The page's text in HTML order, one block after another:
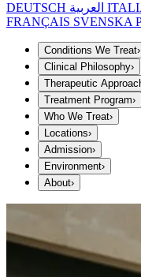
DEUTSCH
FRANÇAIS SVENSKA
Conditions We Treat›
Clinical Philosophy›
Therapeutic
Treatment Program›
Who We Treat›
Locations›
Admission›
Environment›
About›